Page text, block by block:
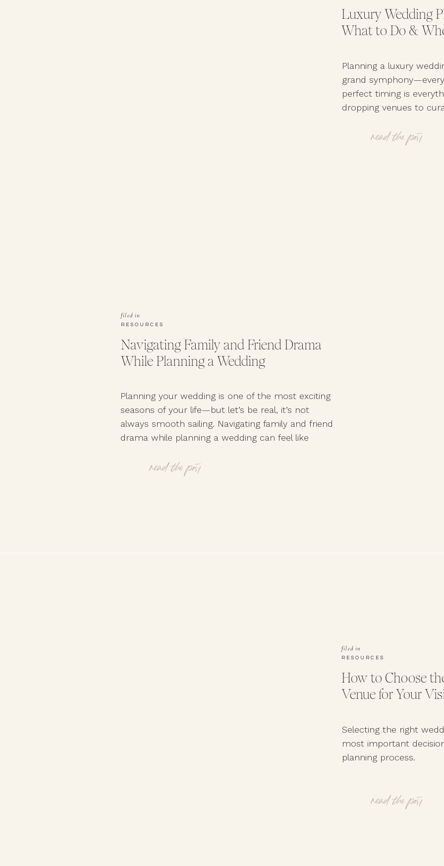
Luxury Wedding
What to Do &
read the post
Planning a luxury
grand
perfect timing is
dropping venues to
timeline ensures your
your engagement ring.
Navigating Family and Friend Drama
While Planning a Wedding
RESOURCES
filed in
read the post
Planning your wedding is one of the most exciting
seasons of your life—but let’s be real, it’s not
always smooth sailing. Navigating family and friend
drama while planning a wedding can feel like
relationships and staying true to your vision.
Whether it’s clashing opinions, lingering family
How to Choose
Venue for Your
RESOURCES
filed in
read the post
Selecting the right
most important
planning process.